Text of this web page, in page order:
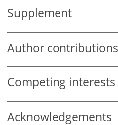
Supplement
Author contributions
Competing interests
Acknowledgements